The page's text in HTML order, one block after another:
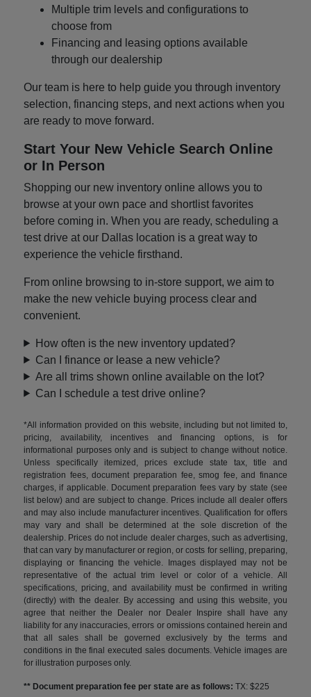
Multiple trim levels and configurations to
choose from
Financing and leasing options available
through our dealership
Our team is here to help guide you through inventory
selection, financing steps, and next actions when you
are ready to move forward.
Start Your New Vehicle Search Online
or In Person
Shopping our new inventory online allows you to
browse at your own pace and shortlist favorites
before coming in. When you are ready, scheduling a
test drive at our Dallas location is a great way to
experience the vehicle firsthand.
From online browsing to in-store support, we aim to
make the new vehicle buying process clear and
convenient.
How often is the new inventory updated?
Can I finance or lease a new vehicle?
Are all trims shown online available on the lot?
Can I schedule a test drive online?
*All information provided on this website, including but not limited to,
pricing, availability, incentives and financing options, is for
informational purposes only and is subject to change without notice.
Unless specifically itemized, prices exclude state tax, title and
registration fees, document preparation fee, smog fee, and finance
charges, if applicable. Document preparation fees vary by state (see
list below) and are subject to change. Prices include all dealer offers
and may also include manufacturer incentives. Qualification for offers
may vary and shall be determined at the sole discretion of the
dealership. Prices do not include dealer charges, such as advertising,
that can vary by manufacturer or region, or costs for selling, preparing,
displaying or financing the vehicle. Images displayed may not be
representative of the actual trim level or color of a vehicle. All
specifications, pricing, and availability must be confirmed in writing
(directly) with the dealer. By accessing and using this website, you
agree that neither the Dealer nor Dealer Inspire shall have any
liability for any inaccuracies, errors or omissions contained herein and
that all sales shall be governed exclusively by the terms and
conditions in the final executed sales documents. Vehicle images are
for illustration purposes only.
** Document preparation fee per state are as follows: TX: $225